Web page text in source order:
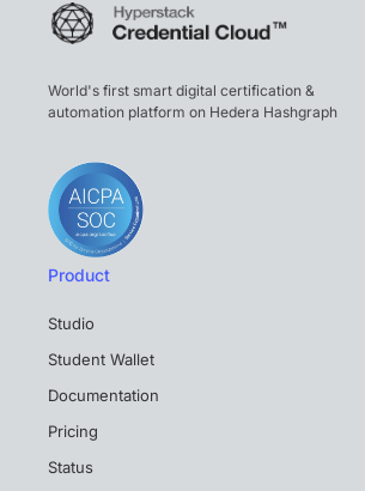
World's first smart digital certification &
automation platform on Hedera Hashgraph
Product
Studio
Student Wallet
Documentation
Pricing
Status